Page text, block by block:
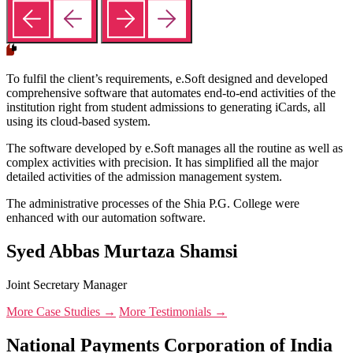
To fulfil the client’s requirements, e.Soft designed and developed
comprehensive software that automates end-to-end activities of the
institution right from student admissions to generating iCards, all
using its cloud-based system.
The software developed by e.Soft manages all the routine as well as
complex activities with precision. It has simplified all the major
detailed activities of the admission management system.
The administrative processes of the Shia P.G. College were
enhanced with our automation software.
Syed Abbas Murtaza Shamsi
Joint Secretary Manager
More Case Studies → More Testimonials →
National Payments Corporation of India